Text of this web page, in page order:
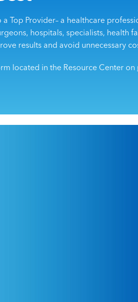
Top Provider– a healthcare
hospitals, specialists, health
results and avoid unnecessary
located in the Resource Center on